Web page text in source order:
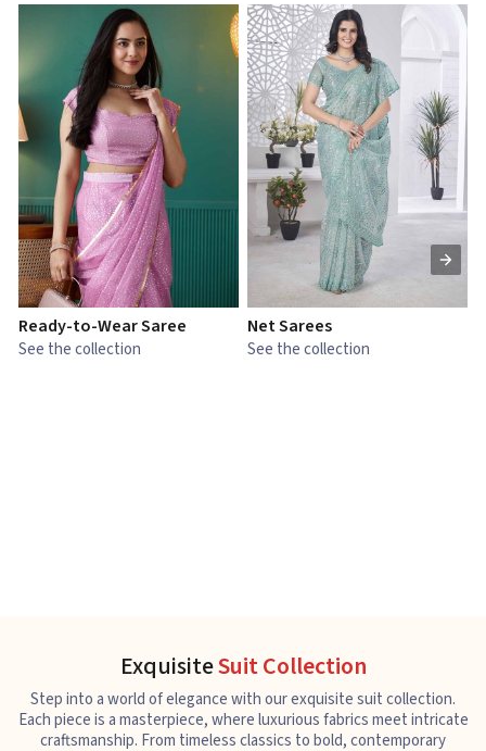
Ready-to-Wear Saree
See the collection
Net Sarees
See the collection
ExquisiteSuit Collection
Step into a world of elegance with our exquisite suit collection.
Each piece is a masterpiece, where luxurious fabrics meet intricate
craftsmanship. From timeless classics to bold, contemporary